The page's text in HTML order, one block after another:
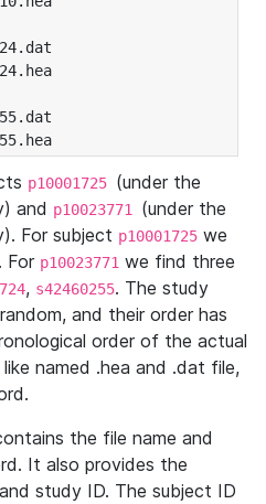
p10001725 (under the
and p10023771 (under the
For subject p10001725 we
. For p10023771 we find three
, s42460255. The study
and their order has
order of the actual
named .hea and .dat file,
the file name and
It also provides the
study ID. The subject ID